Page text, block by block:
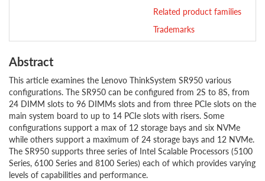
Related product families
Trademarks
Abstract
This article examines the Lenovo ThinkSystem SR950 various
configurations. The SR950 can be configured from 2S to 8S, from
24 DIMM slots to 96 DIMMs slots and from three PCIe slots on the
main system board to up to 14 PCIe slots with risers. Some
configurations support a max of 12 storage bays and six NVMe
while others support a maximum of 24 storage bays and 12 NVMe.
The SR950 supports three series of Intel Scalable Processors (5100
Series, 6100 Series and 8100 Series) each of which provides varying
levels of capabilities and performance.